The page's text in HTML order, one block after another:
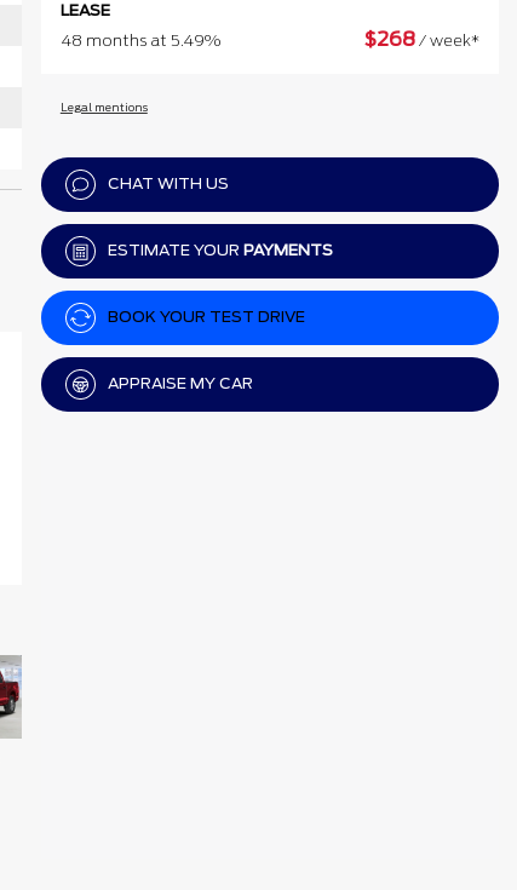
LEASE
48 months at 5.49%
$268 / week*
Legal mentions
CHAT WITH US
ESTIMATE YOUR PAYMENTS
BOOK YOUR TEST DRIVE
APPRAISE MY CAR